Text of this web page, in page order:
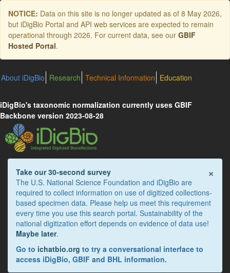
Skip
main
content
NOTICE: Data on this site is no longer updated as of 8 May 2026,
but iDigBio Portal and API web services are expected to remain
operational through 2026. For current data, see our GBIF
Hosted Portal.
About iDigBio Research Technical Information Education
iDigBio's taxonomic normalization currently uses GBIF
Backbone version 2023-08-28
×
Take our 30-second survey
The U.S. National Science Foundation and iDigBio are
required to collect information on use of digitized collections-
based specimen data. Please help us meet this requirement
every time you use this search portal. Sustainability of the
national digitization effort depends on evidence of data use!
Maybe later.
Go to ichatbio.org to try a conversational interface to
access iDigBio, GBIF and BHL information.